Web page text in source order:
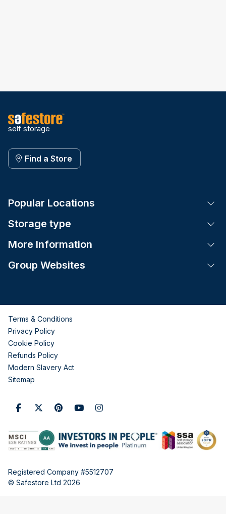
self storage
Find a Store
Popular Locations
Storage type
More Information
Group Websites
Terms & Conditions
Privacy Policy
Cookie Policy
Refunds Policy
Modern Slavery Act
Sitemap
Registered Company #5512707
© Safestore Ltd 2026